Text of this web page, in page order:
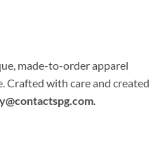
made-to-order apparel
Crafted with care and created
.